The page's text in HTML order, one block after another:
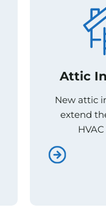
Attic
New attic
extend
Attic
New attic
extend